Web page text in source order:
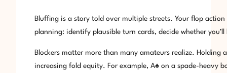
Bluffing is a story told over multiple streets. Your flop
planning: identify plausible turn cards, decide whether
Blockers matter more than many amateurs realize.
increasing fold equity. For example, A♠ on a spade-heavy